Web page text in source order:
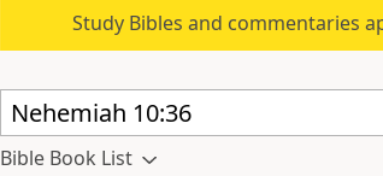
Study Bibles and commentaries
Bible Book List